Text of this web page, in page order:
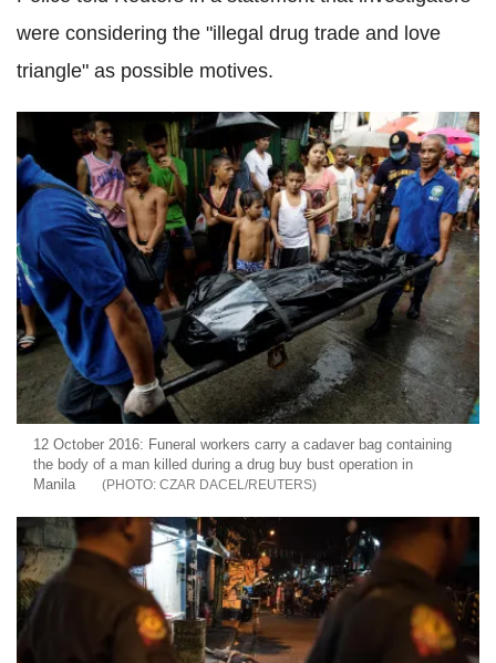
were considering the "illegal drug trade and love
triangle" as possible motives.
12 October 2016: Funeral workers carry a cadaver bag containing
the body of a man killed during a drug buy bust operation in
Manila
CZAR DACEL/REUTERS